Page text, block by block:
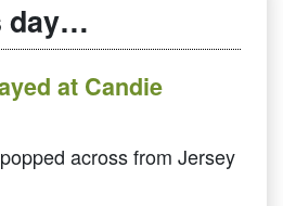
day…
at Candie
across from Jersey